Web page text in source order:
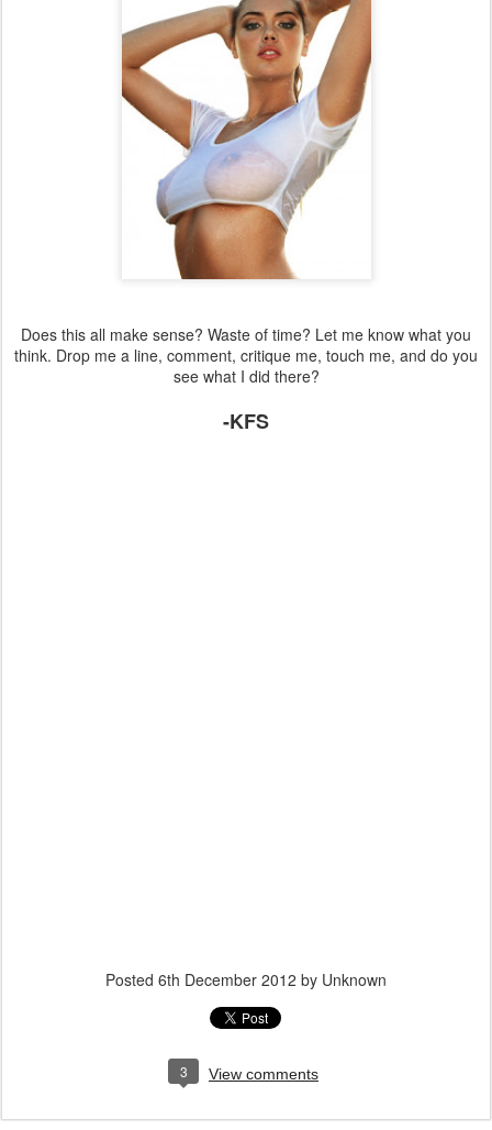
Does this all make sense? Waste of time? Let me know what you
think. Drop me a line, comment, critique me, touch me, and do you
see what I did there?
-KFS
Posted 6th December 2012 by Unknown
3 View comments